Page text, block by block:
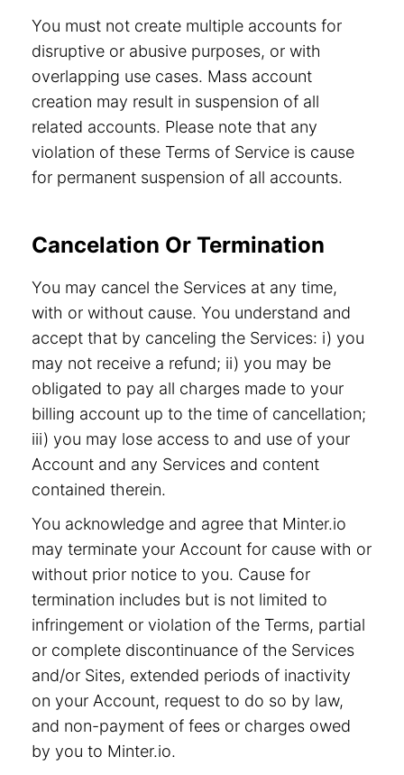
You must not create multiple accounts for
disruptive or abusive purposes, or with
overlapping use cases. Mass account
creation may result in suspension of all
related accounts. Please note that any
violation of these Terms of Service is cause
for permanent suspension of all accounts.
Cancelation Or Termination
You may cancel the Services at any time,
with or without cause. You understand and
accept that by canceling the Services: i) you
may not receive a refund; ii) you may be
obligated to pay all charges made to your
billing account up to the time of cancellation;
iii) you may lose access to and use of your
Account and any Services and content
contained therein.
You acknowledge and agree that Minter.io
may terminate your Account for cause with or
without prior notice to you. Cause for
termination includes but is not limited to
infringement or violation of the Terms, partial
or complete discontinuance of the Services
and/or Sites, extended periods of inactivity
on your Account, request to do so by law,
and non-payment of fees or charges owed
by you to Minter.io.